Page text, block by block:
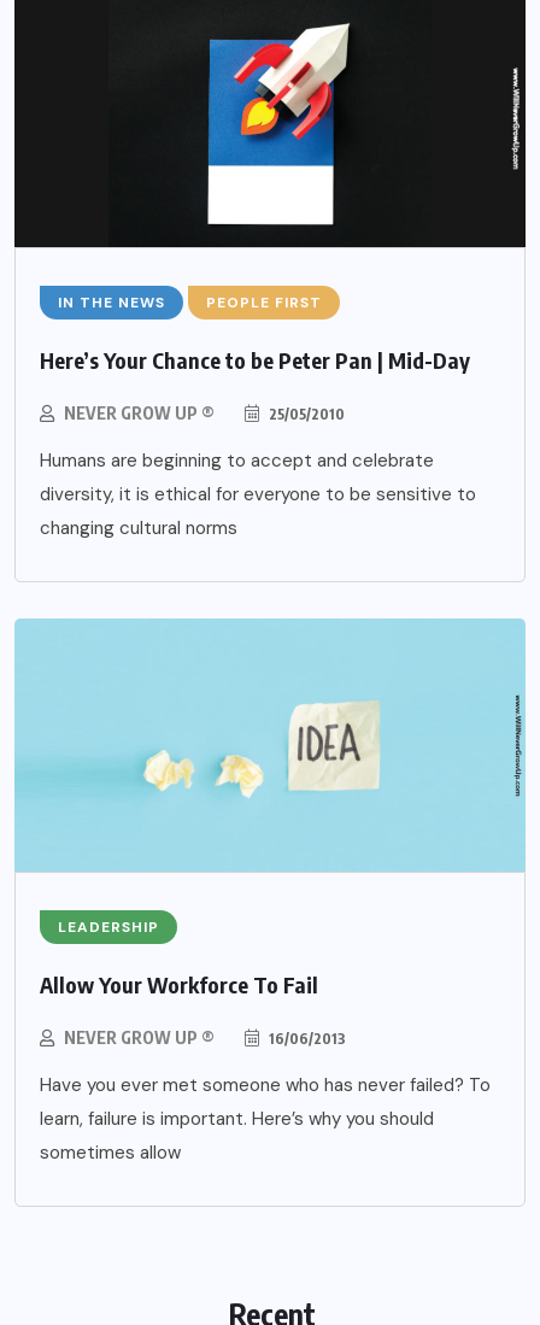
IN THE NEWS PEOPLE FIRST
Here’s Your Chance to be Peter Pan | Mid-Day
NEVER GROW UP ® 25/05/2010
Humans are beginning to accept and celebrate
diversity, it is ethical for everyone to be sensitive to
changing cultural norms
LEADERSHIP
Allow Your Workforce To Fail
NEVER GROW UP ® 16/06/2013
Have you ever met someone who has never failed? To
learn, failure is important. Here’s why you should
sometimes allow
Recent